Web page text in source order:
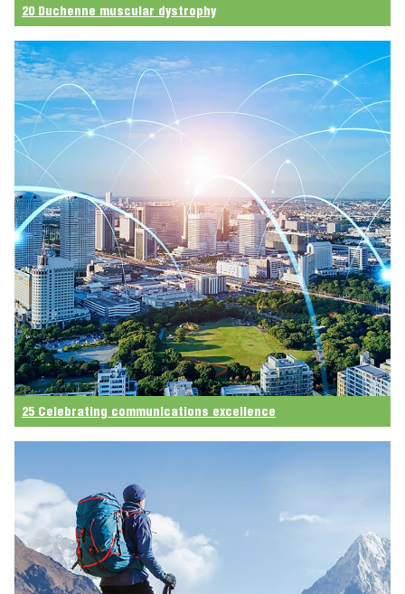
20 Duchenne muscular dystrophy
25 Celebrating communications excellence